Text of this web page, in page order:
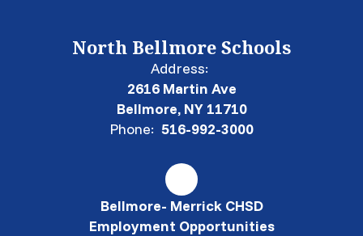
North Bellmore Schools
Address:
2616 Martin Ave
Bellmore, NY 11710
Phone: 516-992-3000
Bellmore- Merrick CHSD
Employment Opportunities